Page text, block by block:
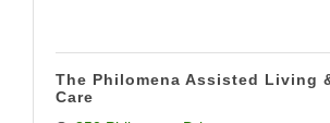
The Philomena Assisted Living
Care